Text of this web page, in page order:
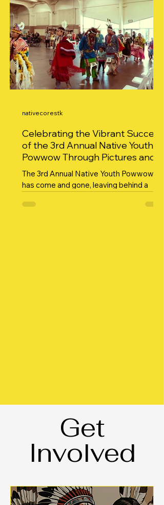
Celebrating the Vibrant Success
of the 3rd Annual Native Youth
Powwow Through Pictures and
Gratitude
The 3rd Annual Native Youth Powwow
has come and gone, leaving behind a
and celebration. This...
nativecorestk
Get
Involved